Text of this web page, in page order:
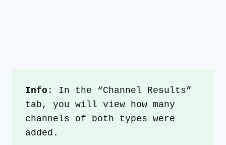
Info : In the “Channel Results”
tab, you will view how many
channels of both types were
added.